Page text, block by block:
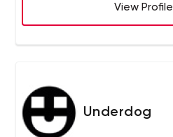
View Profile
Underdog